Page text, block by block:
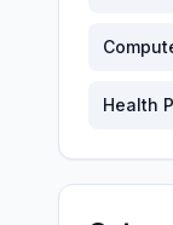
Health